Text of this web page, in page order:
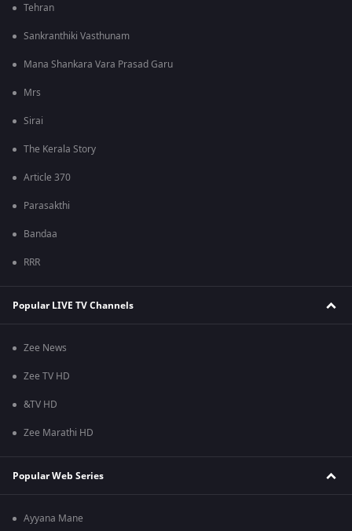
Tehran
Sankranthiki Vasthunam
Mana Shankara Vara Prasad Garu
Mrs
Sirai
The Kerala Story
Article 370
Parasakthi
Bandaa
RRR
Popular LIVE TV Channels
Zee News
Zee TV HD
&TV HD
Zee Marathi HD
Popular Web Series
Ayyana Mane